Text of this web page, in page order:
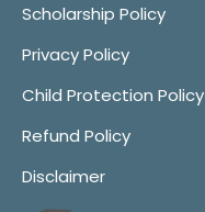
Scholarship Policy
Privacy Policy
Child Protection Policy
Refund Policy
Disclaimer